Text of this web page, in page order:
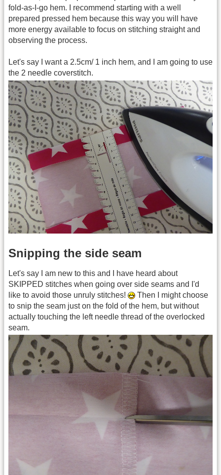
fold-as-I-go hem. I recommend starting with a well
prepared pressed hem because this way you will have
more energy available to focus on stitching straight and
observing the process.
Let's say I want a 2.5cm/ 1 inch hem, and I am going to use
the 2 needle coverstitch.
Snipping the side seam
Let's say I am new to this and I have heard about
SKIPPED stitches when going over side seams and I'd
like to avoid those unruly stitches!
Then I might choose
to snip the seam just on the fold of the hem, but without
actually touching the left needle thread of the overlocked
seam.